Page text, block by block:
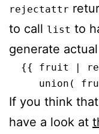
rejectattr
to call list to
generate
{{ fruit |
If you think
have a look at